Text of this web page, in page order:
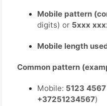
Mobile pattern
digits) or 5xxx
Mobile length
Common pattern
Mobile: 5123 4567
+37251234567)